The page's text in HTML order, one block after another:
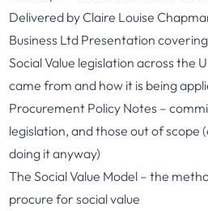
Delivered by Claire Louise
Business Ltd Presentation
Social Value legislation across the
came from and how it is being
Procurement Policy Notes –
legislation, and those out of scope
doing it anyway)
The Social Value Model – the
procure for social value